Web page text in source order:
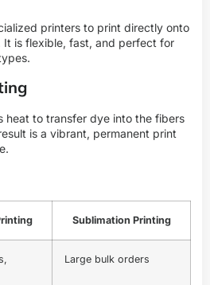
printers to print directly onto
is flexible, fast, and perfect for
heat to transfer dye into the fibers
is a vibrant, permanent print
Sublimation Printing
Large bulk orders